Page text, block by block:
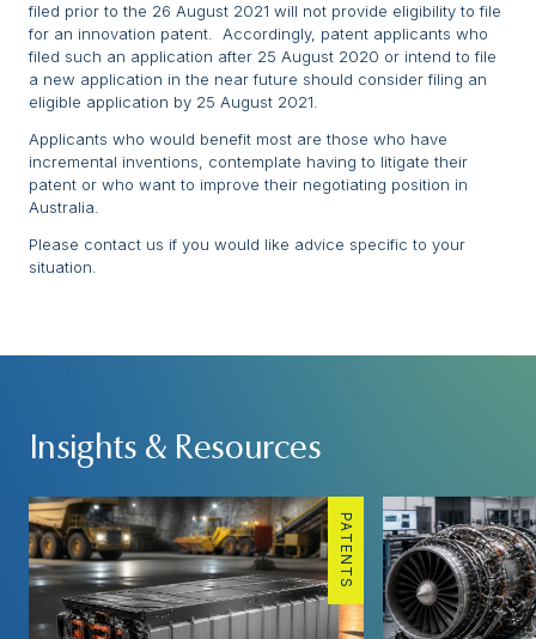
filed prior to the 26 August 2021 will not provide eligibility to file
for an innovation patent. Accordingly, patent applicants who
filed such an application after 25 August 2020 or intend to file
a new application in the near future should consider filing an
eligible application by 25 August 2021.
Applicants who would benefit most are those who have
incremental inventions, contemplate having to litigate their
patent or who want to improve their negotiating position in
Australia.
Please contact us if you would like advice specific to your
situation.
Insights & Resources
PATENTS